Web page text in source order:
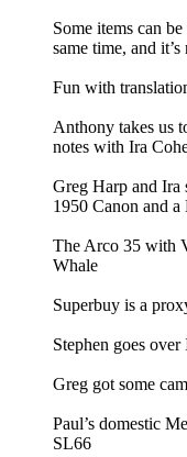
Some items can
same time, and
Fun with
Anthony takes us
notes with Ira
Greg Harp and Ira
1950 Canon and
The Arco 35 with
Whale
Superbuy is a
Stephen goes
Greg got some
Paul’s domestic
SL66